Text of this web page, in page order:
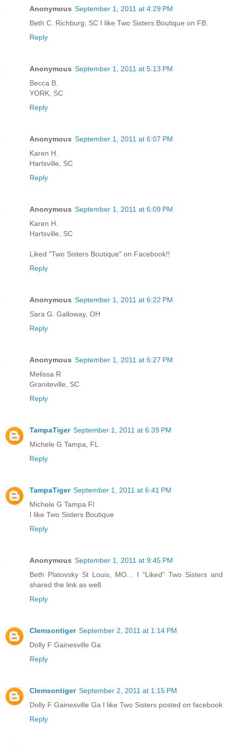
Anonymous September 1, 2011 at 4:29 PM
Beth C. Richburg, SC I like Two Sisters Boutique on FB.
Reply
Anonymous September 1, 2011 at 5:13 PM
Becca B.
YORK, SC
Reply
Anonymous September 1, 2011 at 6:07 PM
Karen H.
Hartsville, SC
Reply
Anonymous September 1, 2011 at 6:09 PM
Karen H.
Hartsville, SC
Liked "Two Sisters Boutique" on Facebook!!
Reply
Anonymous September 1, 2011 at 6:22 PM
Sara G. Galloway, OH
Reply
Anonymous September 1, 2011 at 6:27 PM
Melissa R
Graniteville, SC
Reply
TampaTiger September 1, 2011 at 6:39 PM
Michele G Tampa, FL
Reply
TampaTiger September 1, 2011 at 6:41 PM
Michele G Tampa Fl
I like Two Sisters Boutique
Reply
Anonymous September 1, 2011 at 9:45 PM
Beth Platovsky St Louis, MO... I "Liked" Two Sisters and
shared the link as well.
Reply
Clemsontiger September 2, 2011 at 1:14 PM
Dolly F Gainesville Ga
Reply
Clemsontiger September 2, 2011 at 1:15 PM
Dolly F Gainesville Ga I like Two Sisters posted on facebook
Reply